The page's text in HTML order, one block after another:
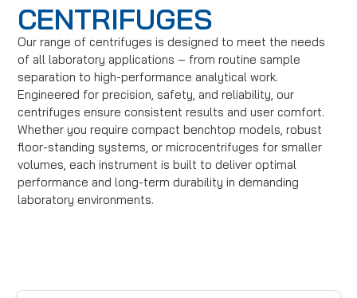
CENTRIFUGES
Our range of centrifuges is designed to meet the needs
of all laboratory applications – from routine sample
separation to high-performance analytical work.
Engineered for precision, safety, and reliability, our
centrifuges ensure consistent results and user comfort.
Whether you require compact benchtop models, robust
floor-standing systems, or microcentrifuges for smaller
volumes, each instrument is built to deliver optimal
performance and long-term durability in demanding
laboratory environments.